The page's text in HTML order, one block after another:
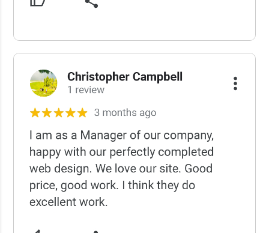
USCWS Reviews